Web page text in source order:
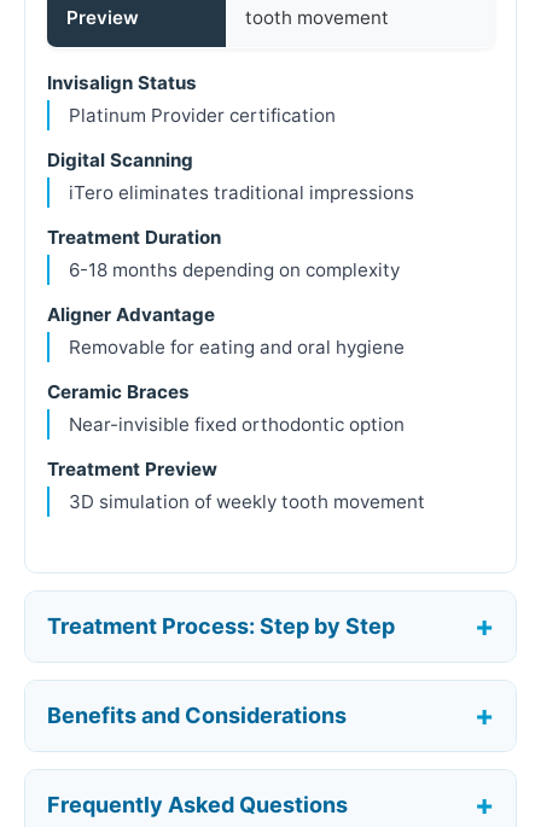
Preview tooth movement
Invisalign Status
Platinum Provider certification
Digital Scanning
iTero eliminates traditional impressions
Treatment Duration
6-18 months depending on complexity
Aligner Advantage
Removable for eating and oral hygiene
Ceramic Braces
Near-invisible fixed orthodontic option
Treatment Preview
3D simulation of weekly tooth movement
Treatment Process: Step by Step
Benefits and Considerations
Frequently Asked Questions